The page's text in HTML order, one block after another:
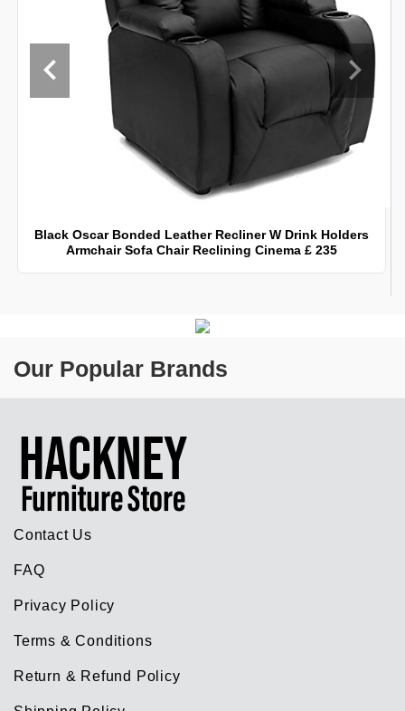
Black Oscar Bonded Leather Recliner W Drink Holders
Armchair Sofa Chair Reclining Cinema £ 235
Our Popular Brands
Contact Us
FAQ
Privacy Policy
Terms & Conditions
Return & Refund Policy